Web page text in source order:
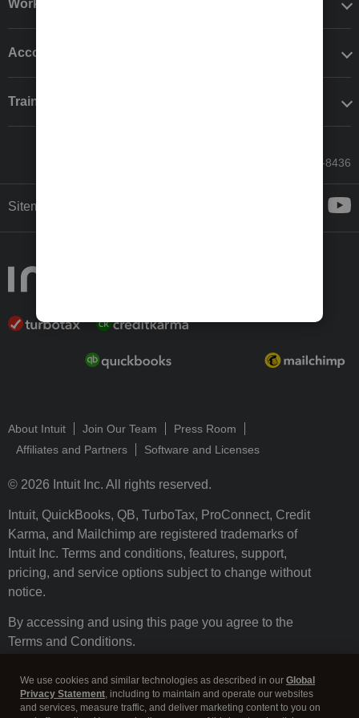
Workflow add-ons
Accounting solutions
Training & support
Call Sales: 833-564-8436
Sitemap
About Intuit Join Our Team
Press Room
Affiliates and Partners
Software and Licenses
© 2026 Intuit Inc. All rights reserved.
Intuit, QuickBooks, QB, TurboTax, ProConnect, Credit
Karma, and Mailchimp are registered trademarks of
Intuit Inc. Terms and conditions, features, support,
pricing, and service options subject to change without
notice.
By accessing and using this page you agree to the
Terms and Conditions.
We use cookies and similar technologies as described in our Global
Privacy Statement, including to maintain and operate our websites
and services, measure traffic, and deliver marketing content to you on